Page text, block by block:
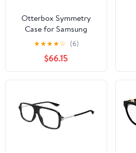
Otterbox Symmetry
Case for Samsung
Galaxy Note 9 - Black
(Barcode:
660543462705 ).
★★★★☆ (6)
$66.15